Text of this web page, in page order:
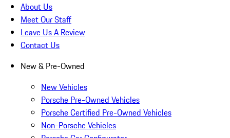
About Us
Meet Our Staff
Leave Us A Review
Contact Us
New & Pre-Owned
New Vehicles
Porsche Pre-Owned Vehicles
Porsche Certified Pre-Owned Vehicles
Non-Porsche Vehicles